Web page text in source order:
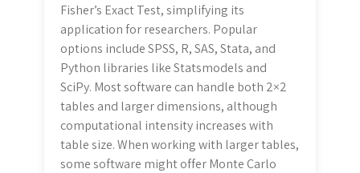
Fisher’s Exact Test, simplifying its
application for researchers. Popular
options include SPSS, R, SAS, Stata, and
Python libraries like Statsmodels and
SciPy. Most software can handle both 2×2
tables and larger dimensions, although
computational intensity increases with
table size. When working with larger tables,
some software might offer Monte Carlo